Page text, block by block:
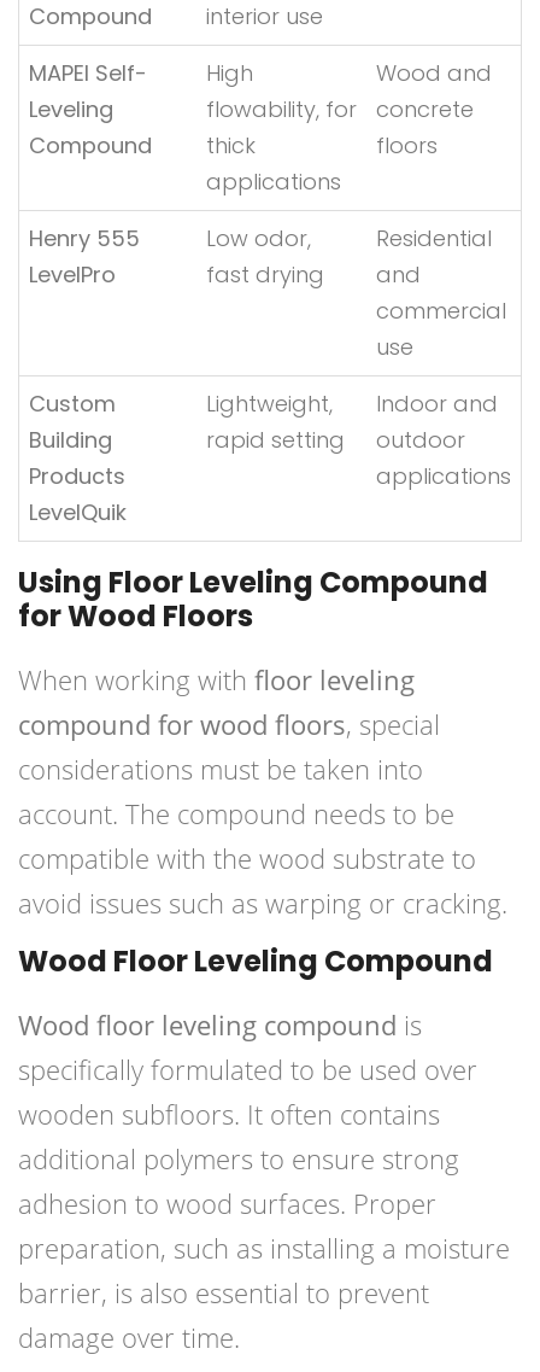
Compound
interior use
MAPEI Self-
Leveling
Compound
High
flowability, for
thick
applications
Wood and
concrete
floors
Henry 555
LevelPro
Low odor,
fast drying
Residential
and
commercial
use
Custom
Building
Products
LevelQuik
Lightweight,
rapid setting
Indoor and
outdoor
applications
Using Floor Leveling Compound
for Wood Floors
When working with floor leveling
compound for wood floors, special
considerations must be taken into
account. The compound needs to be
compatible with the wood substrate to
avoid issues such as warping or cracking.
Wood Floor Leveling Compound
Wood floor leveling compound is
specifically formulated to be used over
wooden subfloors. It often contains
additional polymers to ensure strong
adhesion to wood surfaces. Proper
preparation, such as installing a moisture
barrier, is also essential to prevent
damage over time.